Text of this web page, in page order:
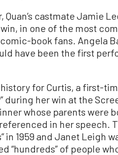
Quan’s castmate Jamie
in one of the most
book fans. Angela
have been the first
for Curtis, a first-
during her win at the
whose parents were
in her speech.
in 1959 and Janet Leigh
“hundreds” of people